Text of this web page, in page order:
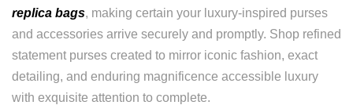
replica bags, making certain your luxury-inspired purses
and accessories arrive securely and promptly. Shop refined
statement purses created to mirror iconic fashion, exact
detailing, and enduring magnificence accessible luxury
with exquisite attention to complete.